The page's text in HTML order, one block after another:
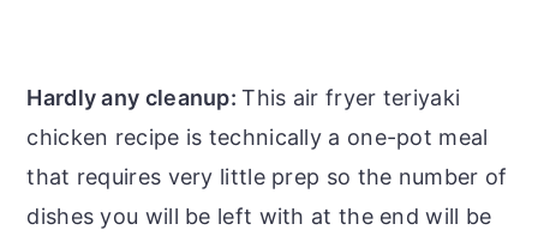
Hardly any cleanup:This air fryer teriyaki
chicken recipe is technically a one-pot meal
that requires very little prep so the number of
dishes you will be left with at the end will be